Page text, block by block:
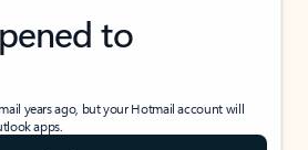
to
years ago, but your Hotmail account will
apps.